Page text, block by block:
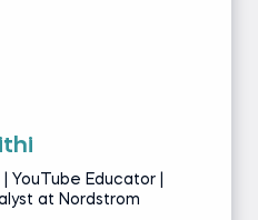
YouTube Educator |
at Nordstrom